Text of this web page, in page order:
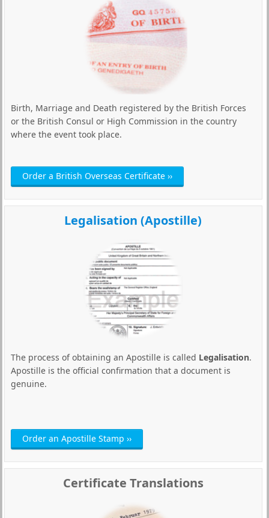
Birth, Marriage and Death registered by the British Forces
or the British Consul or High Commission in the country
where the event took place.
Order a British Overseas Certificate ››
Legalisation (Apostille)
The process of obtaining an Apostille is called Legalisation.
Apostille is the official confirmation that a document is
genuine.
Order an Apostille Stamp ››
Certificate Translations